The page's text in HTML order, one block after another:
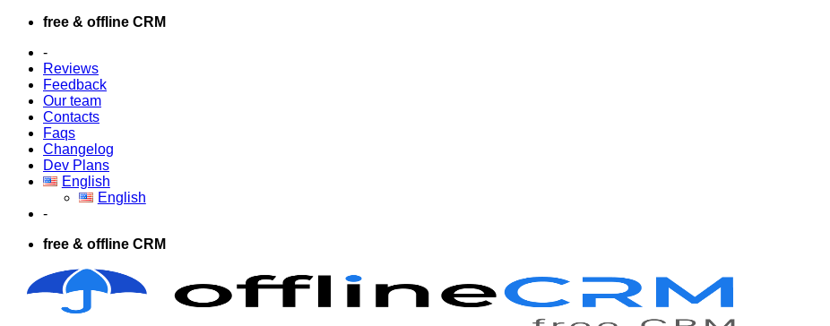
Skip
content
free & offline CRM
-
Reviews
Feedback
Our team
Contacts
Faqs
Changelog
Dev Plans
English
English
-
free & offline CRM